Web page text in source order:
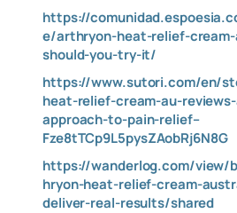
https://
e/arthryon-heat-relief-
should-you-try-it/
https://www.sutori.com/en/
heat-relief-cream-au-
approach-to-pain-relief–
Fze8tTCp9L5pysZAobRj6N8G
https://wanderlog.com/view/
hryon-heat-relief-cream-
deliver-real-results/shared